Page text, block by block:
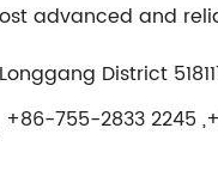
advanced and
District
+86-755-2833 2245